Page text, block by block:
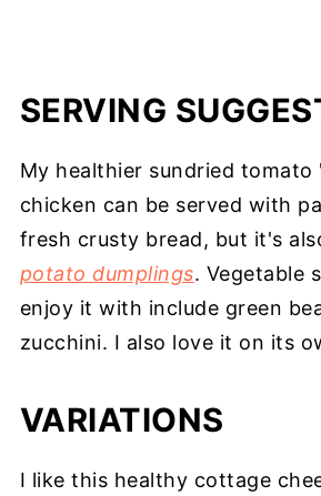
SERVING
My healthier sundried tomato
chicken can be served with
fresh crusty bread, but it's
potato dumplings. Vegetable
enjoy it with include green
zucchini. I also love it on its
VARIATIONS
I like this healthy cottage